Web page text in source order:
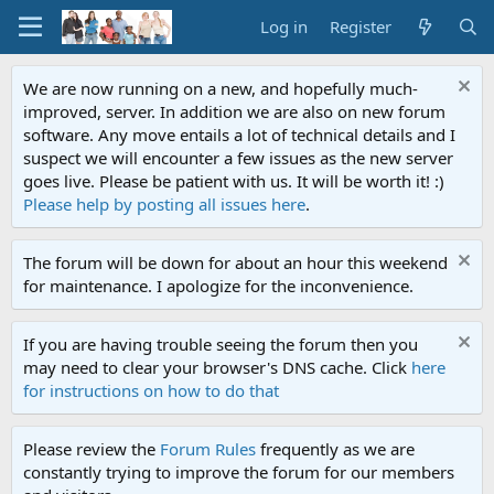
Log in Register
We are now running on a new, and hopefully much-
improved, server. In addition we are also on new forum
software. Any move entails a lot of technical details and I
suspect we will encounter a few issues as the new server
goes live. Please be patient with us. It will be worth it! :)
Please help by posting all issues here.
The forum will be down for about an hour this weekend
for maintenance. I apologize for the inconvenience.
If you are having trouble seeing the forum then you
may need to clear your browser's DNS cache. Click here
for instructions on how to do that
Please review the Forum Rules frequently as we are
constantly trying to improve the forum for our members